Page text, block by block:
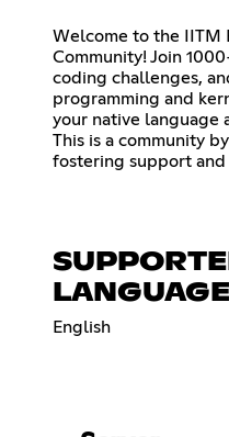
Welcome to the IITM
Community! Join
coding challenges,
programming and
your native language
This is a community
fostering support
English